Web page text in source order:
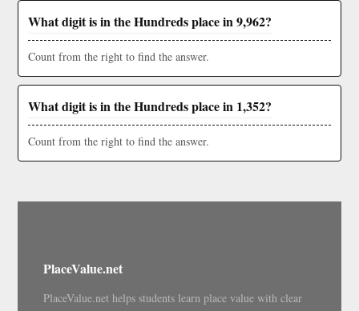
What digit is in the Hundreds place in 9,962?
Count from the right to find the answer.
What digit is in the Hundreds place in 1,352?
Count from the right to find the answer.
PlaceValue.net
PlaceValue.net helps students learn place value with clear